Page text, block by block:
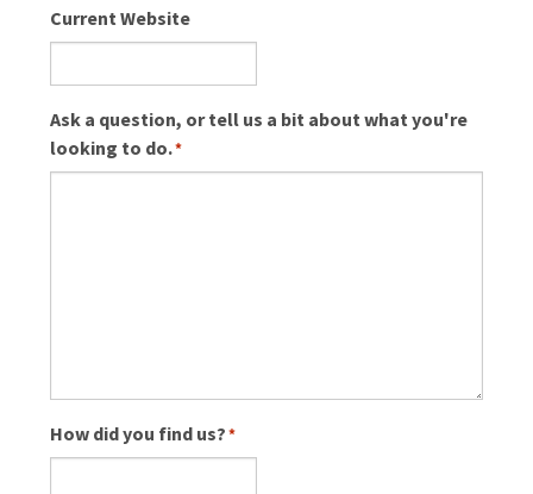
Current Website
Ask a question, or tell us a bit about what you're
looking to do.*
How did you find us?*